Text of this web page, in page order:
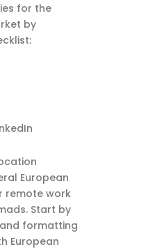
for the
by
European
remote work
Start by
formatting
European